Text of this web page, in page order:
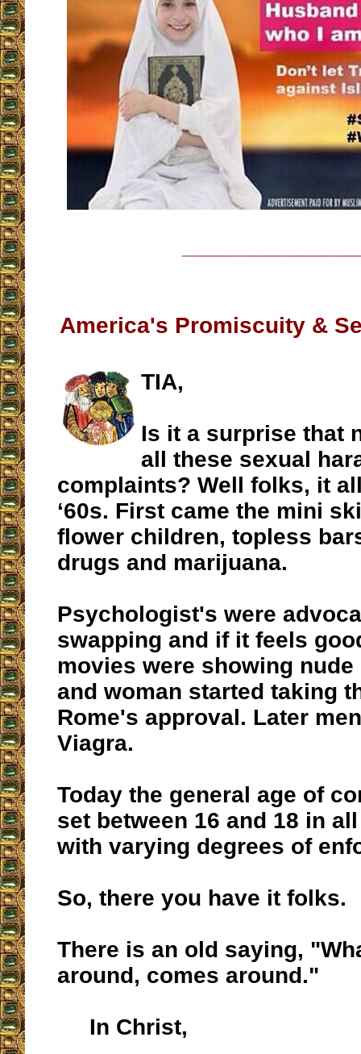
America's Promiscuity &
TIA,
Is it a surprise that
all these sexual
complaints? Well folks, it
‘60s. First came the mini
flower children, topless
drugs and marijuana.
Psychologist's were
swapping and if it feels
movies were showing
and woman started taking
Rome's approval. Later
Viagra.
Today the general age of
set between 16 and 18 in
with varying degrees of
So, there you have it folks.
There is an old saying,
around, comes around."
In Christ,